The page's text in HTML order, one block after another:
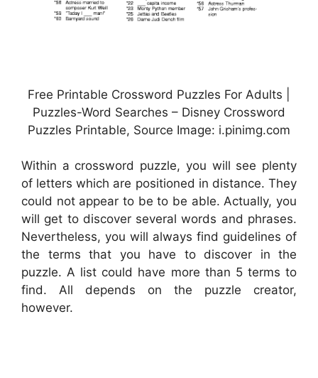
Free Printable Crossword Puzzles For Adults |
Puzzles-Word Searches – Disney Crossword
Puzzles Printable, Source Image: i.pinimg.com
Within a crossword puzzle, you will see plenty
of letters which are positioned in distance. They
could not appear to be to be able. Actually, you
will get to discover several words and phrases.
Nevertheless, you will always find guidelines of
the terms that you have to discover in the
puzzle. A list could have more than 5 terms to
find. All depends on the puzzle creator,
however.